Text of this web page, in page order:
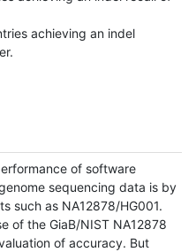
achieving an indel
of software
sequencing data is by
such as NA12878/HG001.
of the GiaB/NIST NA12878
of accuracy. But